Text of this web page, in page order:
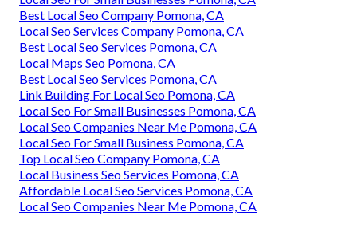
Best Local Seo Company Pomona, CA
Local Seo Services Company Pomona, CA
Best Local Seo Services Pomona, CA
Local Maps Seo Pomona, CA
Best Local Seo Services Pomona, CA
Link Building For Local Seo Pomona, CA
Local Seo For Small Businesses Pomona, CA
Local Seo Companies Near Me Pomona, CA
Local Seo For Small Business Pomona, CA
Top Local Seo Company Pomona, CA
Local Business Seo Services Pomona, CA
Affordable Local Seo Services Pomona, CA
Local Seo Companies Near Me Pomona, CA